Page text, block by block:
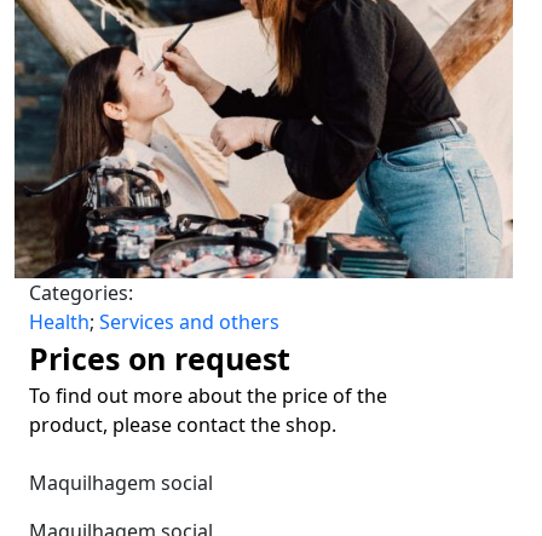
Categories:
Health; Services and others
Prices on request
To find out more about the price of the
product, please contact the shop.
Maquilhagem social